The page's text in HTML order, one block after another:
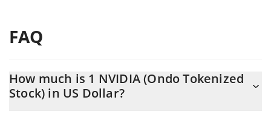
FAQ
How much is 1 NVIDIA (Ondo Tokenized
Stock) in US Dollar?